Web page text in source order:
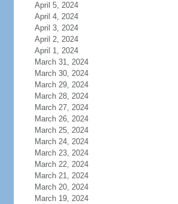
April 5, 2024
April 4, 2024
April 3, 2024
April 2, 2024
April 1, 2024
March 31, 2024
March 30, 2024
March 29, 2024
March 28, 2024
March 27, 2024
March 26, 2024
March 25, 2024
March 24, 2024
March 23, 2024
March 22, 2024
March 21, 2024
March 20, 2024
March 19, 2024